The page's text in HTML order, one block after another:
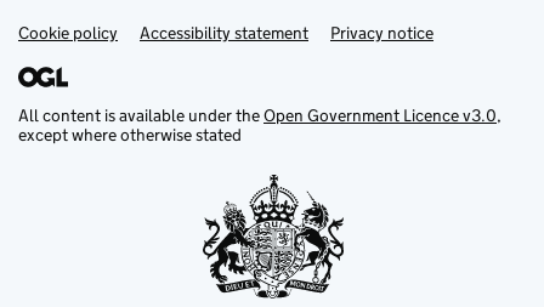
Support links
Cookie policy Accessibility statement Privacy notice
All content is available under theOpen Government Licence v3.0,
except where otherwise stated